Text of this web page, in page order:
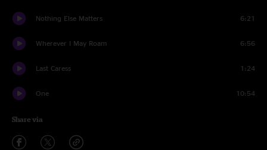
Nothing Else Matters 6:21
Wherever I May Roam 6:56
Last Caress 1:24
One 10:54
Share via